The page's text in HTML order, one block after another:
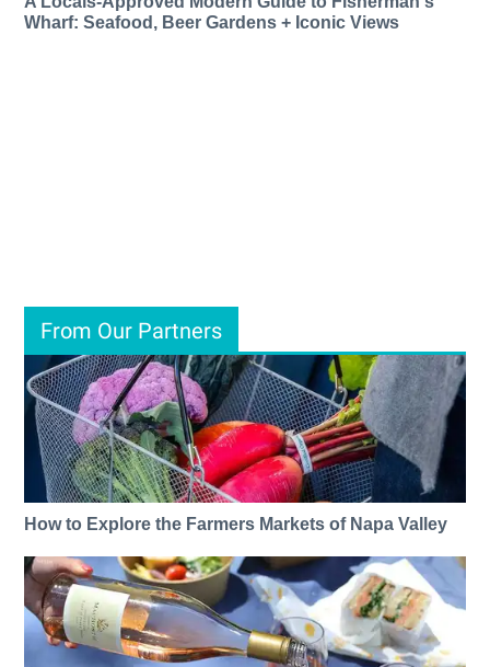
Wharf: Seafood, Beer Gardens + Iconic Views
From Our Partners
How to Explore the Farmers Markets of Napa Valley